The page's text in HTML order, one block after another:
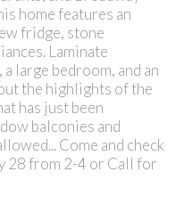
home features an
fridge, stone
Laminate
large bedroom, and an
the highlights of the
has just been
balconies and
Come and check
28 from 2-4 or Call for